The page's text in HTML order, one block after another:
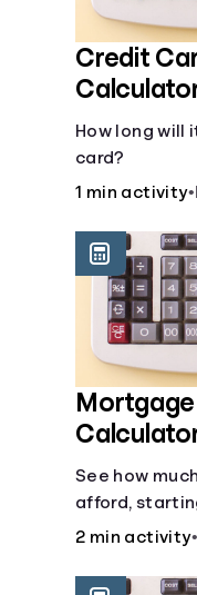
Credit
How long will
card?
1 min activity•
See how
afford,
payment
2 min activity•